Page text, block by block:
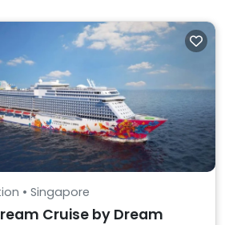
• Singapore
Cruise by Dream